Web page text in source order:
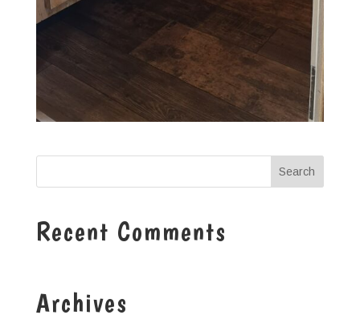
Recent Comments
Archives